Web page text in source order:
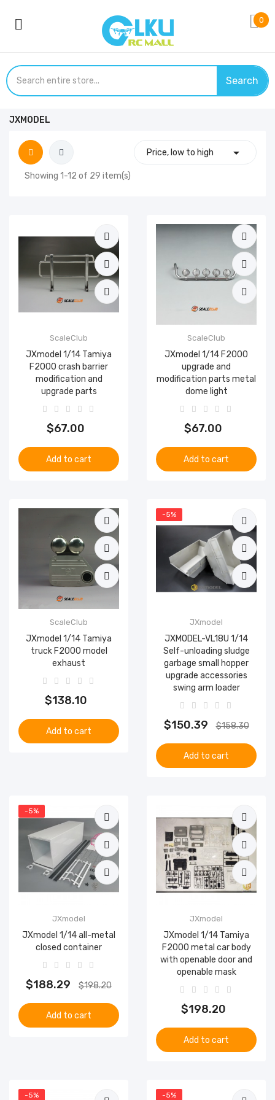
0
Search
JXMODEL
Price, low to high 
Showing 1-12 of 29 item(s)
ScaleClub
JXmodel 1/14 Tamiya
F2000 crash barrier
modification and
upgrade parts
$67.00
Add to cart
ScaleClub
JXmodel 1/14 F2000
upgrade and
modification parts metal
dome light
$67.00
Add to cart
ScaleClub
JXmodel 1/14 Tamiya
truck F2000 model
exhaust
$138.10
Add to cart
-5%
JXmodel
JXMODEL-VL18U 1/14
Self-unloading sludge
garbage small hopper
upgrade accessories
swing arm loader
$150.39 $158.30
Add to cart
-5%
JXmodel
JXmodel 1/14 all-metal
closed container
$188.29 $198.20
Add to cart
JXmodel
JXmodel 1/14 Tamiya
F2000 metal car body
with openable door and
openable mask
$198.20
Add to cart
-5% -5%